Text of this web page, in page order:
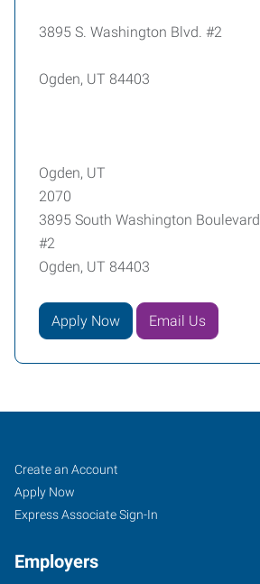
3895 S. Washington Blvd. #2
Ogden, UT 84403
Ogden, UT
2070
3895 South Washington Boulevard
#2
Ogden, UT 84403
Apply Now Email Us
Ogden,
UT
Job
Seekers
Search
Jobs
Create an Account
Apply Now
Express Associate Sign-In
Employers